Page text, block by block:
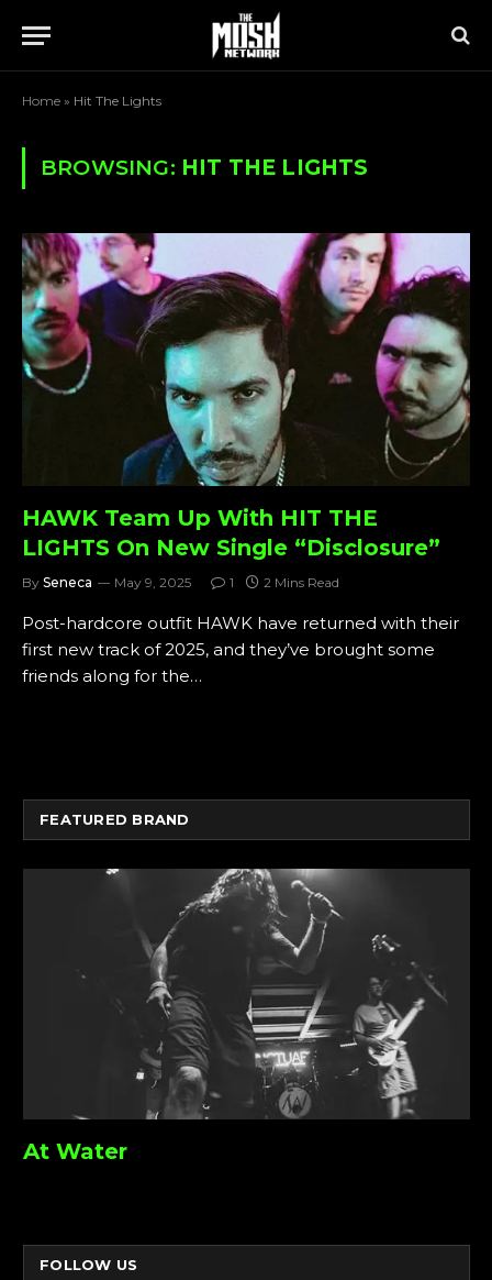
Home » Hit The Lights
BROWSING: HIT THE LIGHTS
HAWK Team Up With HIT THE
LIGHTS On New Single “Disclosure”
By Seneca May 9, 2025 1 2 Mins Read
Post-hardcore outfit HAWK have returned with their
first new track of 2025, and they’ve brought some
friends along for the…
FEATURED BRAND
At Water
FOLLOW US